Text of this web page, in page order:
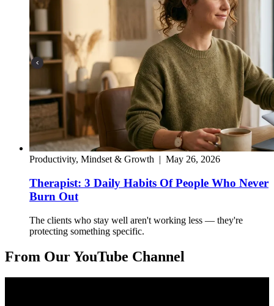
Productivity, Mindset & Growth | May 26, 2026
Therapist: 3 Daily Habits Of People Who Never
Burn Out
The clients who stay well aren't working less — they're
protecting something specific.
From Our YouTube Channel